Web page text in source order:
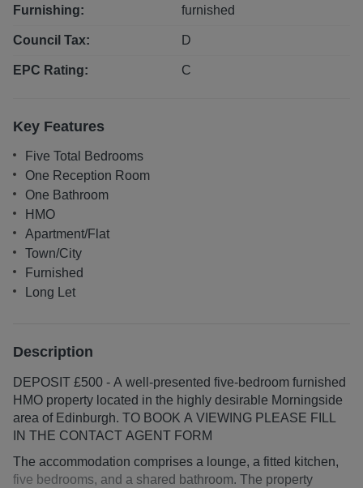
Furnishing: furnished
Council Tax: D
EPC Rating: C
Key Features
Five Total Bedrooms
One Reception Room
One Bathroom
HMO
Apartment/Flat
Town/City
Furnished
Long Let
Description
DEPOSIT £500 - A well-presented five-bedroom furnished
HMO property located in the highly desirable Morningside
area of Edinburgh. TO BOOK A VIEWING PLEASE FILL
IN THE CONTACT AGENT FORM
The accommodation comprises a lounge, a fitted kitchen,
five bedrooms, and a shared bathroom. The property